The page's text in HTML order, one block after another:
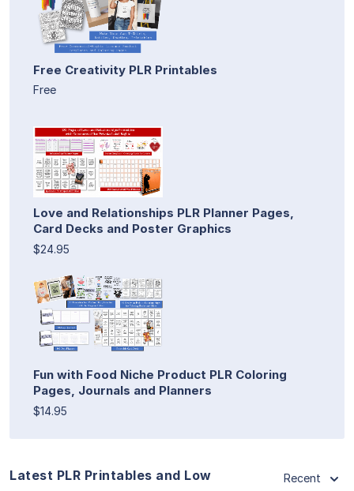
Free Creativity PLR Printables
Free
Love and Relationships PLR Planner Pages,
Card Decks and Poster Graphics
$24.95
Fun with Food Niche Product PLR Coloring
Pages, Journals and Planners
$14.95
Latest PLR Printables and Low
Recent